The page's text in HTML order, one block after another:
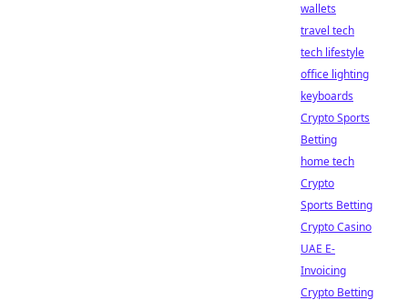
wallets
travel tech
tech lifestyle
office lighting
keyboards
Crypto Sports
Betting
home tech
Crypto
Sports Betting
Crypto Casino
UAE E-
Invoicing
Crypto Betting